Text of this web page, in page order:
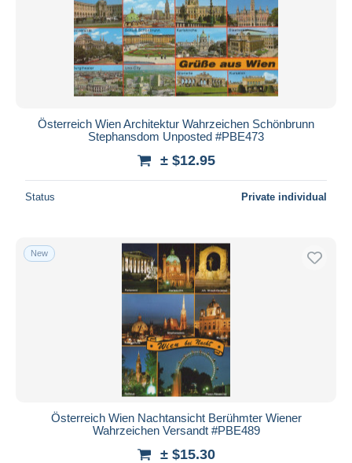
Österreich Wien Architektur Wahrzeichen Schönbrunn
Stephansdom Unposted #PBE473
± $12.95
Status Private individual
New
Österreich Wien Nachtansicht Berühmter Wiener
Wahrzeichen Versandt #PBE489
± $15.30